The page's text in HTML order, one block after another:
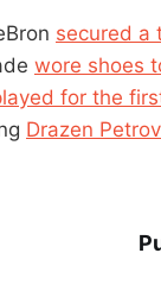
secured a
wore shoes
for the
Drazen